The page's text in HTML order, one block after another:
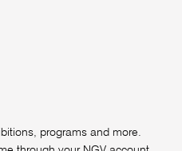
programs and more.